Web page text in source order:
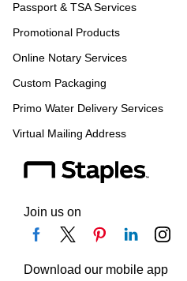
Passport & TSA Services
Promotional Products
Online Notary Services
Custom Packaging
Primo Water Delivery Services
Virtual Mailing Address
Join us on
Download our mobile app